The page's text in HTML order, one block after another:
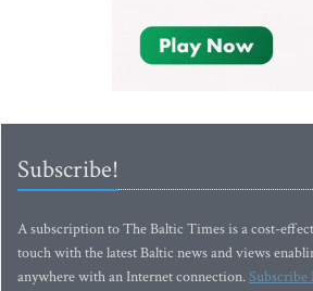
Subscribe!
A subscription to The Baltic Times is a cost-
touch with the latest Baltic news and views
anywhere with an Internet connection.Subscribe